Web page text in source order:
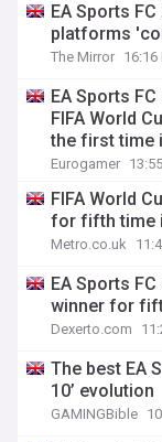
EA Sports
platforms
The Mirror 16:16
EA Sports
FIFA World
the first time
Eurogamer
FIFA World
for fifth time
Metro.co.uk
EA Sports
winner for
Dexerto.com
The best EA
10’ evolution
GAMINGBible